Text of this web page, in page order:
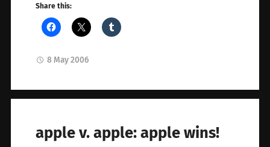
Share this:
8 May 2006
apple v. apple: apple wins!